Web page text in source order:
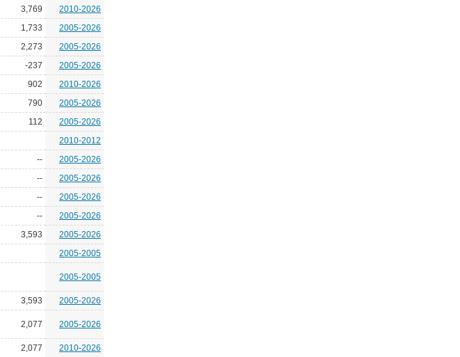
3,769
2010-2026
1,733
2005-2026
2,273
2005-2026
-237
2005-2026
902
2010-2026
790
2005-2026
112
2005-2026
2010-2012
--
2005-2026
--
2005-2026
--
2005-2026
--
2005-2026
3,593
2005-2026
2005-2005
2005-2005
3,593
2005-2026
2,077 2005-2026
2,077
2010-2026